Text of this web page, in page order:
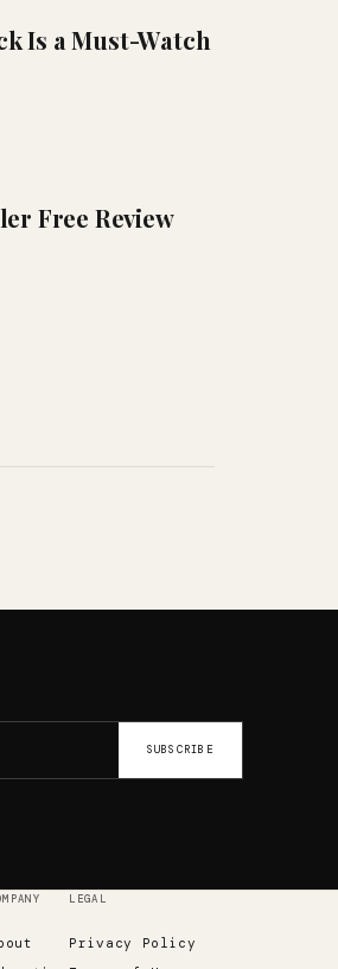
Is a Must-Watch
Free Review
SUBSCRIBE
LEGAL
Privacy Policy